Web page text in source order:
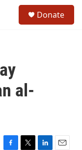
Donate
al-